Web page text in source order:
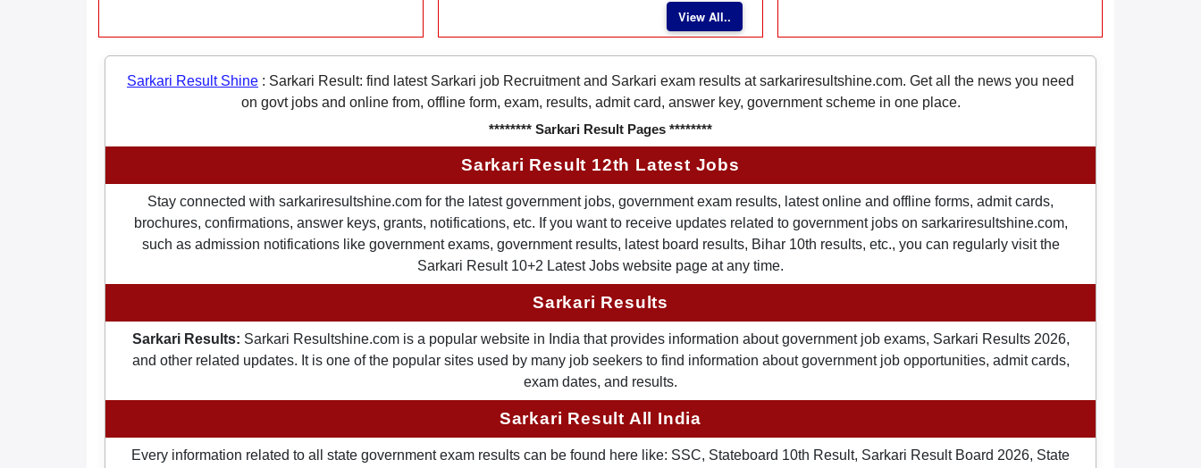
View All..
Sarkari Result Shine : Sarkari Result: find latest Sarkari job Recruitment and Sarkari exam results at sarkariresultshine.com. Get all the news you need
on govt jobs and online from, offline form, exam, results, admit card, answer key, government scheme in one place.
******** Sarkari Result Pages ********
Sarkari Result 12th Latest Jobs
Stay connected with sarkariresultshine.com for the latest government jobs, government exam results, latest online and offline forms, admit cards,
brochures, confirmations, answer keys, grants, notifications, etc. If you want to receive updates related to government jobs on sarkariresultshine.com,
such as admission notifications like government exams, government results, latest board results, Bihar 10th results, etc., you can regularly visit the
Sarkari Result 10+2 Latest Jobs website page at any time.
Sarkari Results
Sarkari Results: Sarkari Resultshine.com is a popular website in India that provides information about government job exams, Sarkari Results 2026,
and other related updates. It is one of the popular sites used by many job seekers to find information about government job opportunities, admit cards,
exam dates, and results.
Sarkari Result All India
Every information related to all state government exam results can be found here like: SSC, Stateboard 10th Result, Sarkari Result Board 2026, State